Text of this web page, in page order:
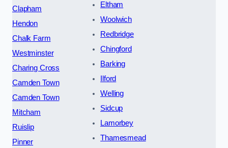
Clapham
Hendon
Chalk Farm
Westminster
Charing Cross
Camden Town
Camden Town
Mitcham
Ruislip
Pinner
Eltham
Woolwich
Redbridge
Chingford
Barking
Ilford
Welling
Sidcup
Lamorbey
Thamesmead